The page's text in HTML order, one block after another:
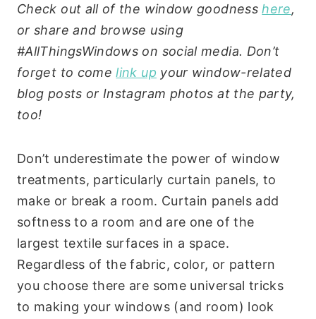
Check out all of the window goodnesshere,
or share and browse using
#AllThingsWindows on social media. Don’t
forget to comelink up your window-related
blog posts or Instagram photos at the party,
too!
Don’t underestimate the power of window
treatments, particularly curtain panels, to
make or break a room. Curtain panels add
softness to a room and are one of the
largest textile surfaces in a space.
Regardless of the fabric, color, or pattern
you choose there are some universal tricks
to making your windows (and room) look